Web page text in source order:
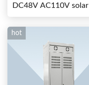
DC48V AC110V solar
hot